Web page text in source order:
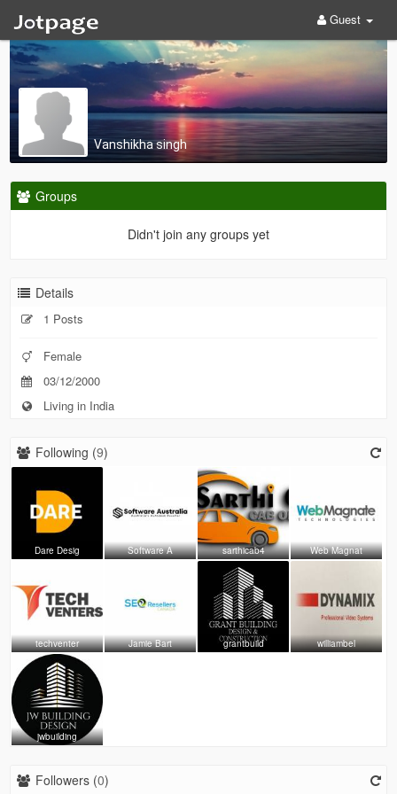
Guest
Vanshikha singh
Groups
Didn't join any groups yet
Details
1 Posts
Female
03/12/2000
Living in India
Following (9)
Dare Desig Software A sarthicab4 Web Magnat
techventer Jamie Bart grantbuild williambel
jwbuilding
Followers (0)